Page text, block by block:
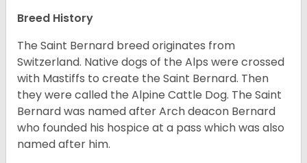
Breed History
The Saint Bernard breed originates from
Switzerland. Native dogs of the Alps were crossed
with Mastiffs to create the Saint Bernard. Then
they were called the Alpine Cattle Dog. The Saint
Bernard was named after Arch deacon Bernard
who founded his hospice at a pass which was also
named after him.